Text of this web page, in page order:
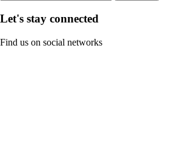
Let's stay connected
Find us on social networks